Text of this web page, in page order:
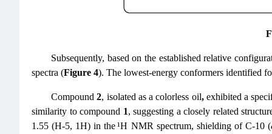
Subsequently, based on the established relative
spectra (Figure 4). The lowest-energy conformers identified
Compound2, isolated as a colorless oil, exhibited a
similarity to compound 1, suggesting a closely related
1.55 (H-5, 1H) in the ¹H NMR spectrum, shielding of C-10 (